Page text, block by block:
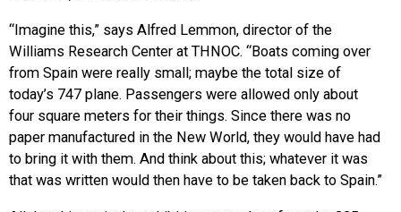
“Imagine this,” says Alfred Lemmon, director of the
Williams Research Center at THNOC. “Boats coming over
from Spain were really small; maybe the total size of
today’s 747 plane. Passengers were allowed only about
four square meters for their things. Since there was no
paper manufactured in the New World, they would have had
to bring it with them. And think about this; whatever it was
that was written would then have to be taken back to Spain.”